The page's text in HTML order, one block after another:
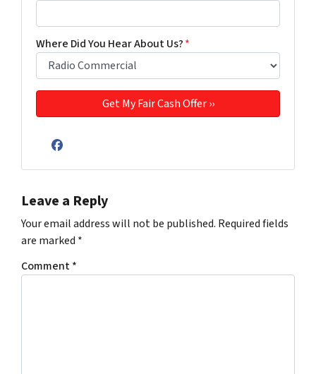
Where Did You Hear About Us?*
Facebook
Leave a Reply
Your email address will not be published. Required fields
are marked *
Comment*